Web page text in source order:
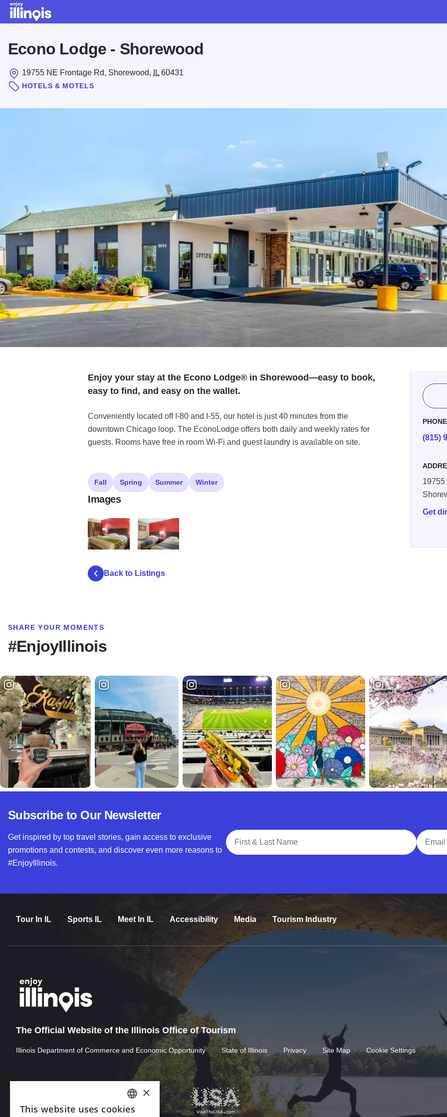
Econo Lodge - Shorewood
19755 NE Frontage Rd, Shorewood, IL 60431
HOTELS & MOTELS
Enjoy your stay at the Econo Lodge® in Shorewood—easy to book,
easy to find, and easy on the wallet.
Conveniently located off I-80 and I-55, our hotel is just 40 minutes from the
downtown Chicago loop. The EconoLodge offers both daily and weekly rates for
guests. Rooms have free in room Wi-Fi and guest laundry is available on site.
PHONE
(815)
19755
Get
Fall Spring Summer Winter
Images
Back to Listings
SHARE YOUR MOMENTS
#EnjoyIllinois
Subscribe to Our Newsletter
Get inspired by top travel stories, gain access to exclusive
promotions and contests, and discover even more reasons to
#EnjoyIllinois.
Full Name
Email
Tour In IL Sports IL Meet In IL Accessibility Media Tourism Industry
The Official Website of the Illinois Office of Tourism
Illinois Department of Commerce and Economic Opportunity State of Illinois Privacy Site Map Cookie Settings
ENGLISH
×
This website uses cookies